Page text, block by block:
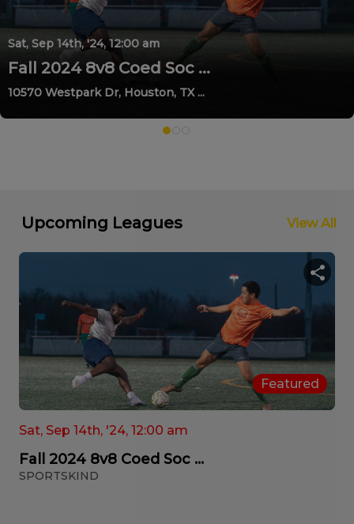
Sat, Sep 14th, '24, 12:00 am
Fall 2024 8v8 Coed Soc ...
10570 Westpark Dr, Houston, TX ...
Upcoming Leagues View All
Featured
Sat, Sep 14th, '24, 12:00 am
Fall 2024 8v8 Coed Soc ...
SPORTSKIND